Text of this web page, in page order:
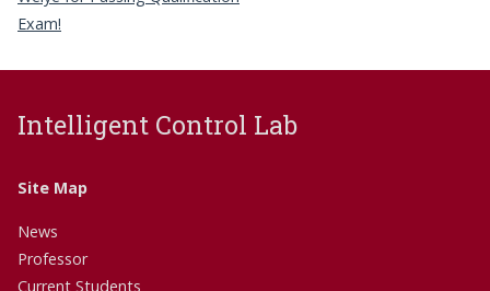
Exam!
Intelligent Control Lab
Site Map
News
Professor
Current Students